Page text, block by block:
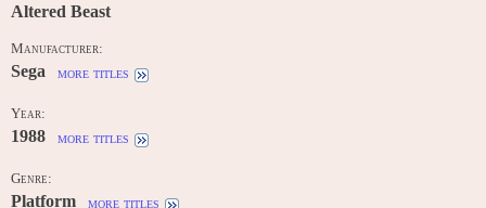
Altered Beast
Manufacturer:
Sega more titles
Year:
1988 more titles
Genre:
Platform more titles